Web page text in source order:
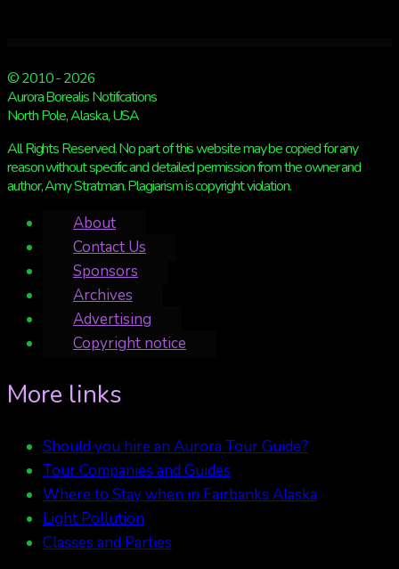
© 2010 - 2026
Aurora Borealis Notifications
North Pole, Alaska, USA
All Rights Reserved. No part of this website may be copied for any
reason without specific and detailed permission from the owner and
author, Amy Stratman. Plagiarism is copyright violation.
About
Contact Us
Sponsors
Archives
Advertising
Copyright notice
More links
Should you hire an Aurora Tour Guide?
Tour Companies and Guides
Where to Stay when in Fairbanks Alaska
Light Pollution
Classes and Parties